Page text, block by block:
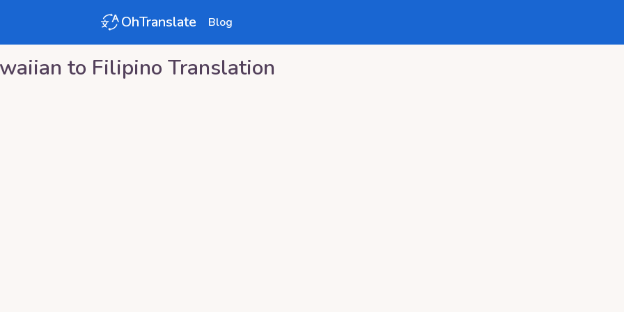
OhTranslate Blog
to Filipino Translation